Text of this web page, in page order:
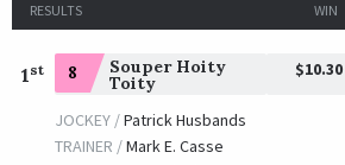
RESULTS WIN
1 st 8 Souper Hoity
Toity
$10.30
JOCKEY /Patrick Husbands
TRAINER /Mark E. Casse